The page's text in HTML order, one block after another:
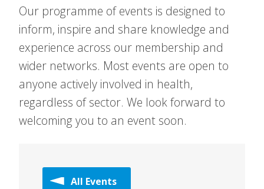
Our programme of events is designed to
inform, inspire and share knowledge and
experience across our membership and
wider networks. Most events are open to
anyone actively involved in health,
regardless of sector. We look forward to
welcoming you to an event soon.
All Events